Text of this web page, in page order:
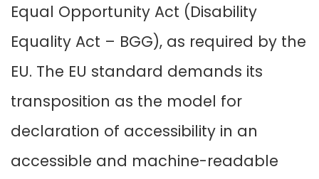
Equal Opportunity Act (Disability
Equality Act – BGG), as required by the
EU. The EU standard demands its
transposition as the model for
declaration of accessibility in an
accessible and machine-readable